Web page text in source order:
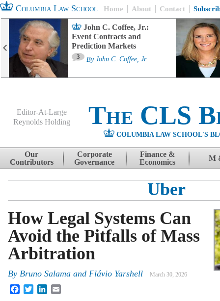
Columbia Law School Home About Contact
John C. Coffee, Jr.:
Event Contracts and
Prediction Markets
3 By John C. Coffee, Jr.
Editor-At-Large
Reynolds Holding
The CLS
COLUMBIA LAW SCHOOL'S
Skip to content
Our
Contributors
Corporate
Governance
Finance &
Economics
M
Uber
How Legal Systems Can
Avoid the Pitfalls of Mass
Arbitration
By Bruno Salama and Flávio Yarshell March 30, 2026
FacebookTwitterLinkedIn